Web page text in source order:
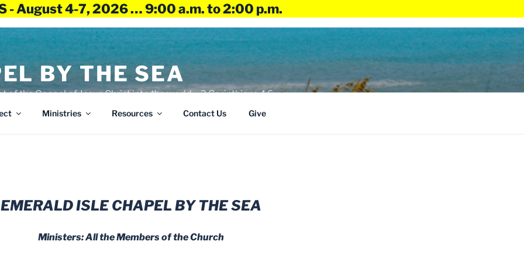
- August 4-7, 2026 … 9:00 a.m. to 2:00 p.m.
BY THE SEA
of the Gospel of Jesus Christ into the world – 2 Corinthians 4:6
Ministries Resources Contact Us Give
EMERALD ISLE CHAPEL BY THE SEA
Ministers: All the Members of the Church